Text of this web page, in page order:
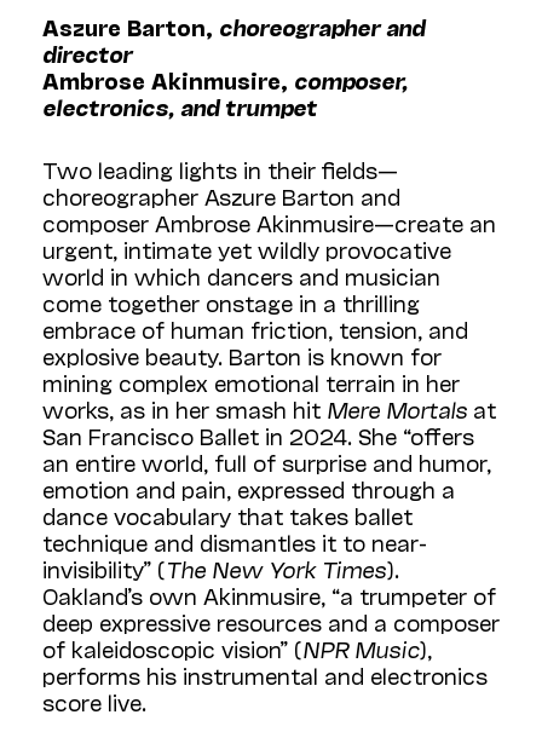
Aszure Barton, choreographer and
director
Ambrose Akinmusire, composer,
electronics, and trumpet
Two leading lights in their fields—
choreographer Aszure Barton and
composer Ambrose Akinmusire—create an
urgent, intimate yet wildly provocative
world in which dancers and musician
come together onstage in a thrilling
embrace of human friction, tension, and
explosive beauty. Barton is known for
mining complex emotional terrain in her
works, as in her smash hit Mere Mortalsat
San Francisco Ballet in 2024. She “offers
an entire world, full of surprise and humor,
emotion and pain, expressed through a
dance vocabulary that takes ballet
technique and dismantles it to near-
invisibility” (The New York Times).
Oakland’s own Akinmusire, “a trumpeter of
deep expressive resources and a composer
of kaleidoscopic vision” (NPR Music),
performs his instrumental and electronics
score live.